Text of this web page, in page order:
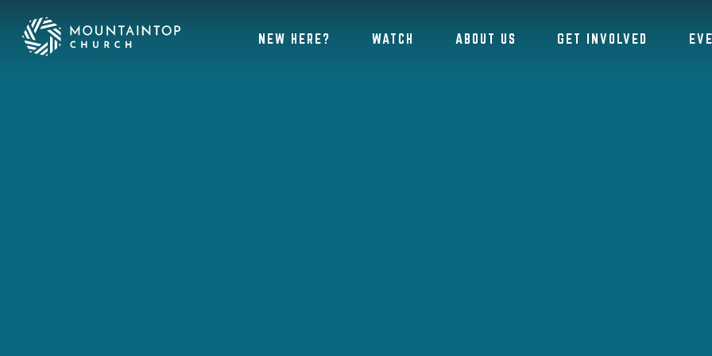
NEW HERE? WATCH ABOUT US GET INVOLVED